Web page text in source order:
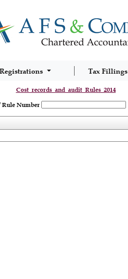
Tax Fillings
Cost_records_and_audit_Rules_2014
Rule Number